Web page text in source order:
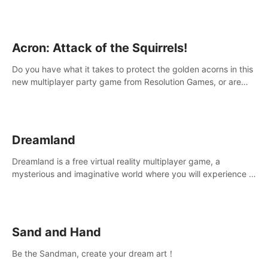
Acron: Attack of the Squirrels!
Do you have what it takes to protect the golden acorns in this
new multiplayer party game from Resolution Games, or are
Dreamland
Dreamland is a free virtual reality multiplayer game, a
mysterious and imaginative world where you will experience a
Sand and Hand
Be the Sandman, create your dream art！